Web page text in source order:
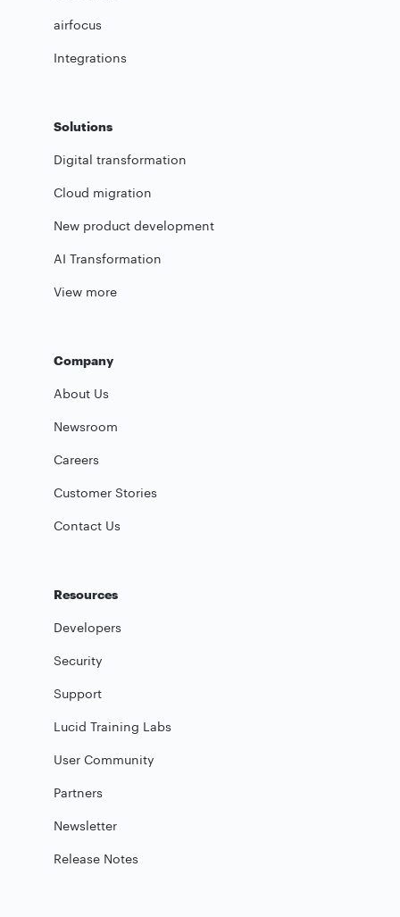
airfocus
Integrations
Solutions
Digital transformation
Cloud migration
New product development
AI Transformation
View more
Company
About Us
Newsroom
Careers
Customer Stories
Contact Us
Resources
Developers
Security
Support
Lucid Training Labs
User Community
Partners
Newsletter
Release Notes